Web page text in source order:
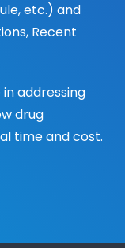
etc.) and
Recent
addressing
drug
time and cost.